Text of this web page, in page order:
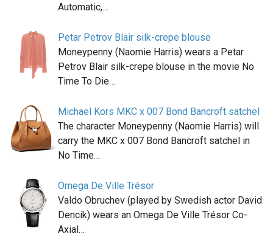
Automatic,…
Petar Petrov Blair silk-crepe blouse
Moneypenny (Naomie Harris) wears a Petar
Petrov Blair silk-crepe blouse in the movie No
Time To Die…
Michael Kors MKC x 007 Bond Bancroft satchel
The character Moneypenny (Naomie Harris) will
carry the MKC x 007 Bond Bancroft satchel in
No Time…
Omega De Ville Trésor
Valdo Obruchev (played by Swedish actor David
Dencik) wears an Omega De Ville Trésor Co-
Axial…